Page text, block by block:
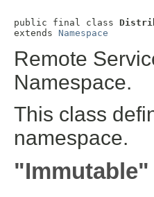
public final class
extends Namespace
Remote
Namespace.
This class
namespace.
"Immutable"